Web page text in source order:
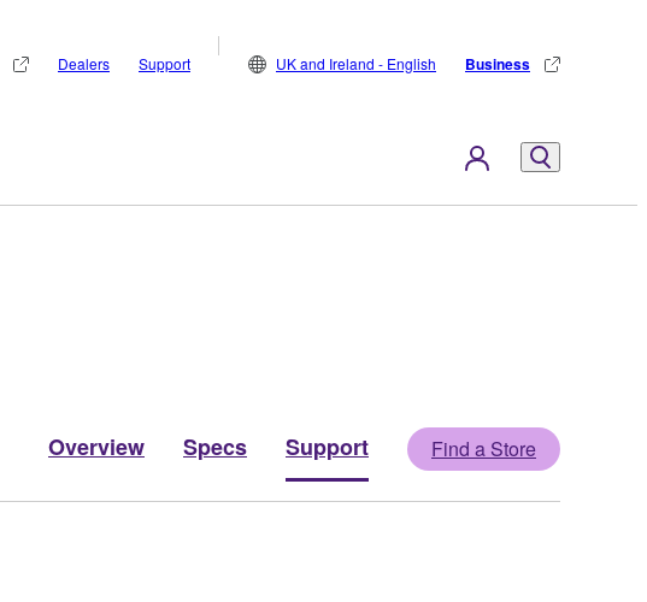
Dealers Support UK and Ireland - English Business
Overview Specs Support Find a Store